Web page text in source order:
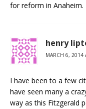
for reform in Anaheim.
henry
MARCH 6, 2014
I have been to a few
have seen many a
way as this Fitzgerald